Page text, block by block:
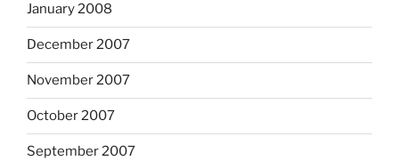
January 2008
December 2007
November 2007
October 2007
September 2007